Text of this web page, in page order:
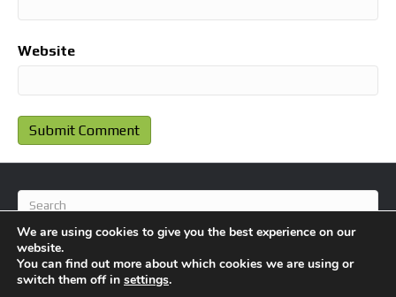
Website
© 2026 BlameFootball
We are using cookies to give you the best experience on our
website.
You can find out more about which cookies we are using or
switch them off in settings.